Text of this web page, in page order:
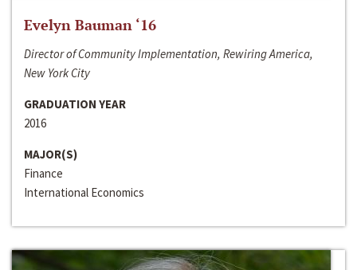
Evelyn Bauman ‘16
Director of Community Implementation, Rewiring America,
New York City
GRADUATION YEAR
2016
MAJOR(S)
Finance
International Economics